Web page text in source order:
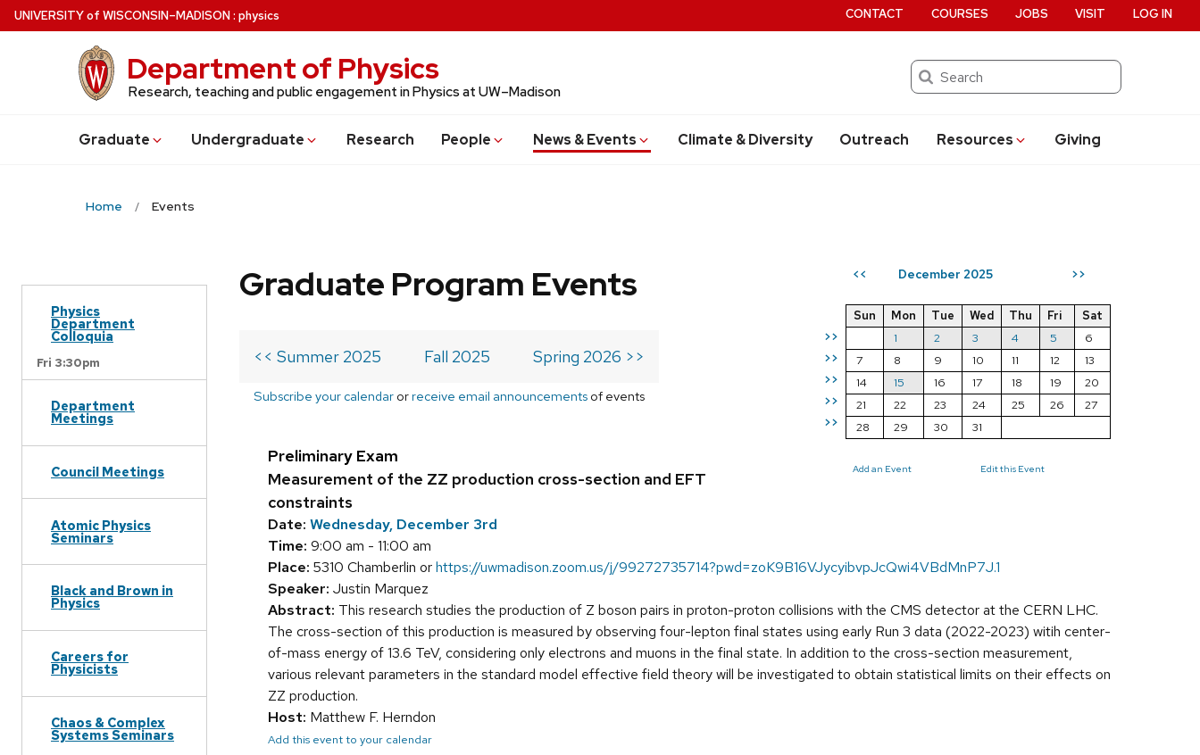
Skip
to
UNIVERSITYof WISCONSIN–MADISON: physics
Department of Physics
Research, teaching and public engagement in Physics at UW–Madison
Search
Graduate Undergraduate Research People News & Events Climate & Diversity Outreach Resources Giving
CONTACT COURSES JOBS VISIT LOG IN
Home Events
Physics
Department
Colloquia
Fri 3:30pm
Department
Meetings
Council Meetings
Atomic Physics
Seminars
Black and Brown in
Physics
Careers for
Physicists
Chaos & Complex
Systems Seminars
<< December 2025 >>
>>
>>
>>
>>
>>
Sun Mon Tue Wed Thu Fri
Sat
1
2 3 4 5
6
7
8 9 10 11 12
13
14
15 16 17 18 19
20
21
22 23 24 25 26
27
28
29 30 31
Add an Event Edit this Event
Graduate Program Events
<< Summer 2025 Fall 2025 Spring 2026 >>
Subscribe your calendar orreceive email announcements of events
Preliminary Exam
Measurement of the ZZ production cross-section and EFT
constraints
Date: Wednesday, December 3rd
Time: 9:00 am - 11:00 am
Place: 5310 Chamberlin orhttps://uwmadison.zoom.us/j/99272735714?pwd=zoK9B16VJycyibvpJcQwi4VBdMnP7J.1
Speaker: Justin Marquez
Abstract: This research studies the production of Z boson pairs in proton-proton collisions with the CMS detector at the CERN LHC.
The cross-section of this production is measured by observing four-lepton final states using early Run 3 data (2022-2023) witih center-
of-mass energy of 13.6 TeV, considering only electrons and muons in the final state. In addition to the cross-section measurement,
various relevant parameters in the standard model effective field theory will be investigated to obtain statistical limits on their effects on
ZZ production.
Host: Matthew F. Herndon
Add this event to your calendar